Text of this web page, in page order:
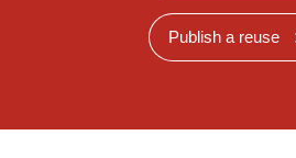
Publish a reuse